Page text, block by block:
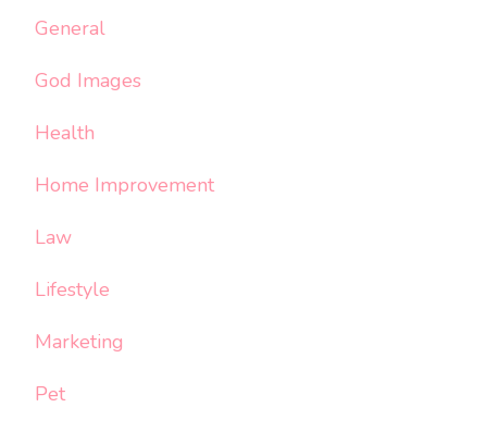
General
God Images
Health
Home Improvement
Law
Lifestyle
Marketing
Pet